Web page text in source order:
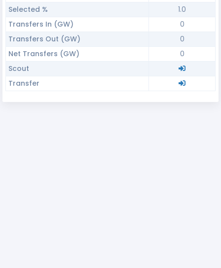
Selected %
1.0
Transfers In (GW)
0
Transfers Out (GW)
0
Net Transfers (GW)
0
Scout
Transfer